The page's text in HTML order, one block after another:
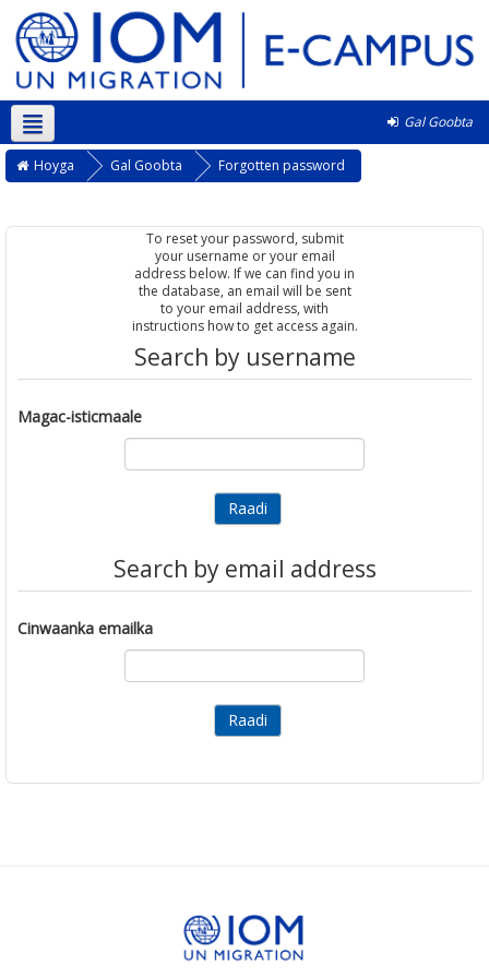
Gal Goobta
Soomaali ‎(so)‎
Hoyga Gal Goobta Forgotten password
To reset your password, submit
your username or your email
address below. If we can find you in
the database, an email will be sent
to your email address, with
instructions how to get access again.
Search by username
Magac-isticmaale
Search by email address
Cinwaanka emailka